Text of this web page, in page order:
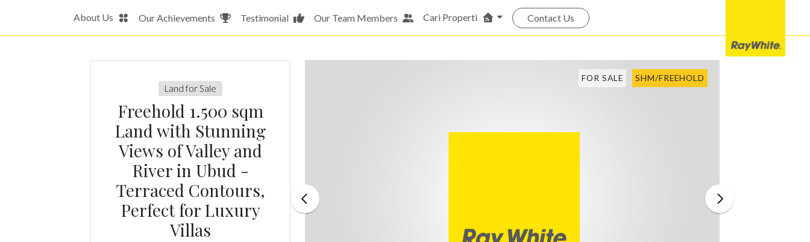
About Us Our Achievements Testimonial Our Team Members Cari Properti Contact Us
Land for Sale
Freehold 1.500 sqm
Land with Stunning
Views of Valley and
River in Ubud -
Terraced Contours,
Perfect for Luxury
Villas
FOR SALE SHM/FREEHOLD